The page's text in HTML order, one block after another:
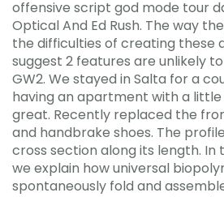
offensive script god mode tour
Optical And Ed Rush. The way
the difficulties of creating these
suggest 2 features are unlikely
GW2. We stayed in Salta for a
having an apartment with a
great. Recently replaced the
and handbrake shoes. The
cross section along its length. In
we explain how universal
spontaneously fold and